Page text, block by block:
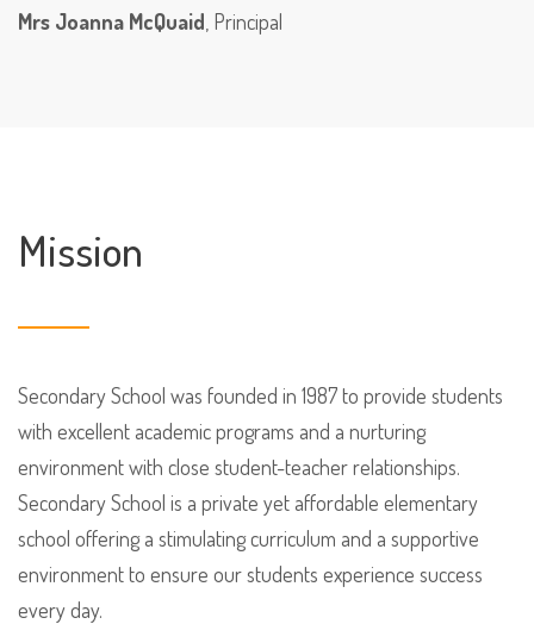
Mrs Joanna McQuaid , Principal
Mission
Secondary School was founded in 1987 to provide students
with excellent academic programs and a nurturing
environment with close student-teacher relationships.
Secondary School is a private yet affordable elementary
school offering a stimulating curriculum and a supportive
environment to ensure our students experience success
every day.